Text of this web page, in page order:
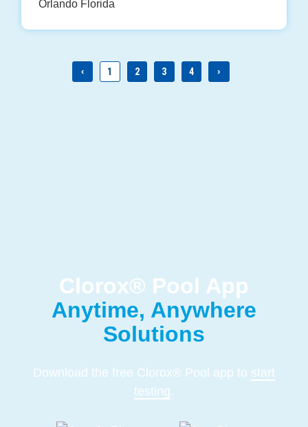
Orlando Florida
‹ 1 2 3 4 ›
Clorox® Pool App
Anytime, Anywhere
Solutions
Download the free Clorox® Pool app to start
testing.